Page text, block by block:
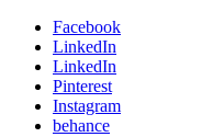
Facebook
LinkedIn
LinkedIn
Pinterest
Instagram
behance